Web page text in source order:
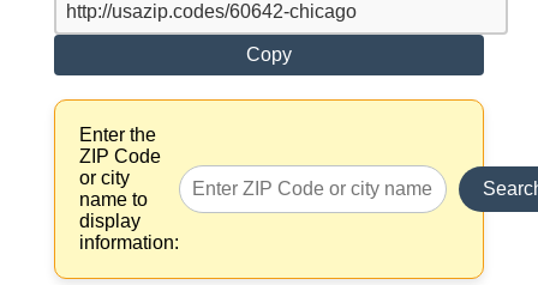
Copy
Enter the
ZIP Code
or city
name to
display
information: